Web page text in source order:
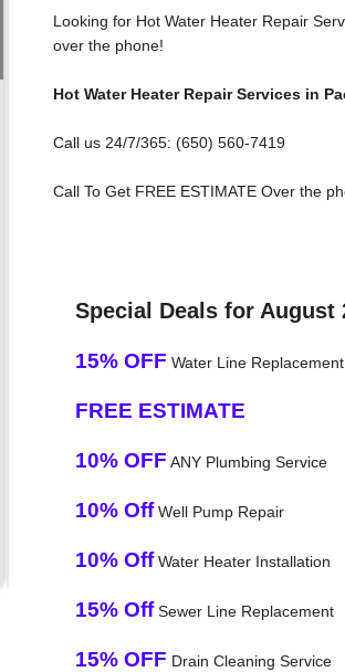
Looking for Hot Water Heater Repair
over the phone!
Hot Water Heater Repair Services in
Call us 24/7/365: (650) 560-7419
Call To Get FREE ESTIMATE Over the
Special Deals for August
15% OFF Water Line Replacement
FREE ESTIMATE
10% OFF ANY Plumbing Service
10% OffWell Pump Repair
10% OffWater Heater Installation
15% OffSewer Line Replacement
15% OFF Drain Cleaning Service